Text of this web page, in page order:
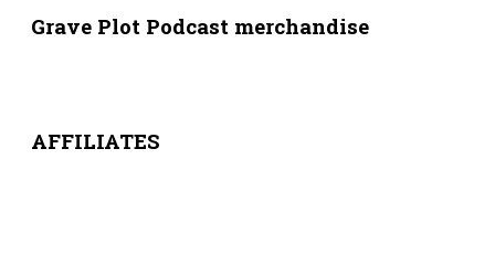
Grave Plot Podcast merchandise
AFFILIATES